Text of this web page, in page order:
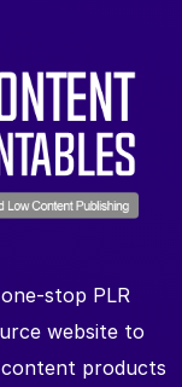
stop PLR
website to
products